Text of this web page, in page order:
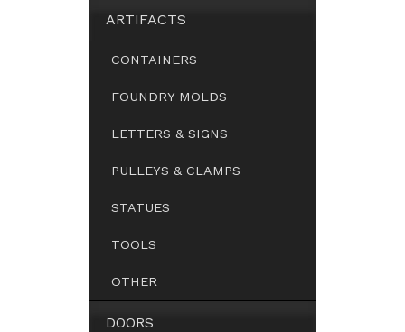
ARTIFACTS
CONTAINERS
FOUNDRY MOLDS
LETTERS & SIGNS
PULLEYS & CLAMPS
STATUES
TOOLS
OTHER
DOORS